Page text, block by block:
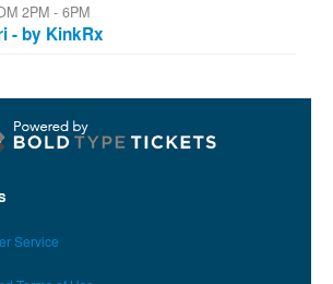
2PM - 6PM
- by KinkRx
Service